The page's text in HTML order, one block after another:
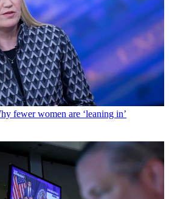
fewer women are ‘leaning in’